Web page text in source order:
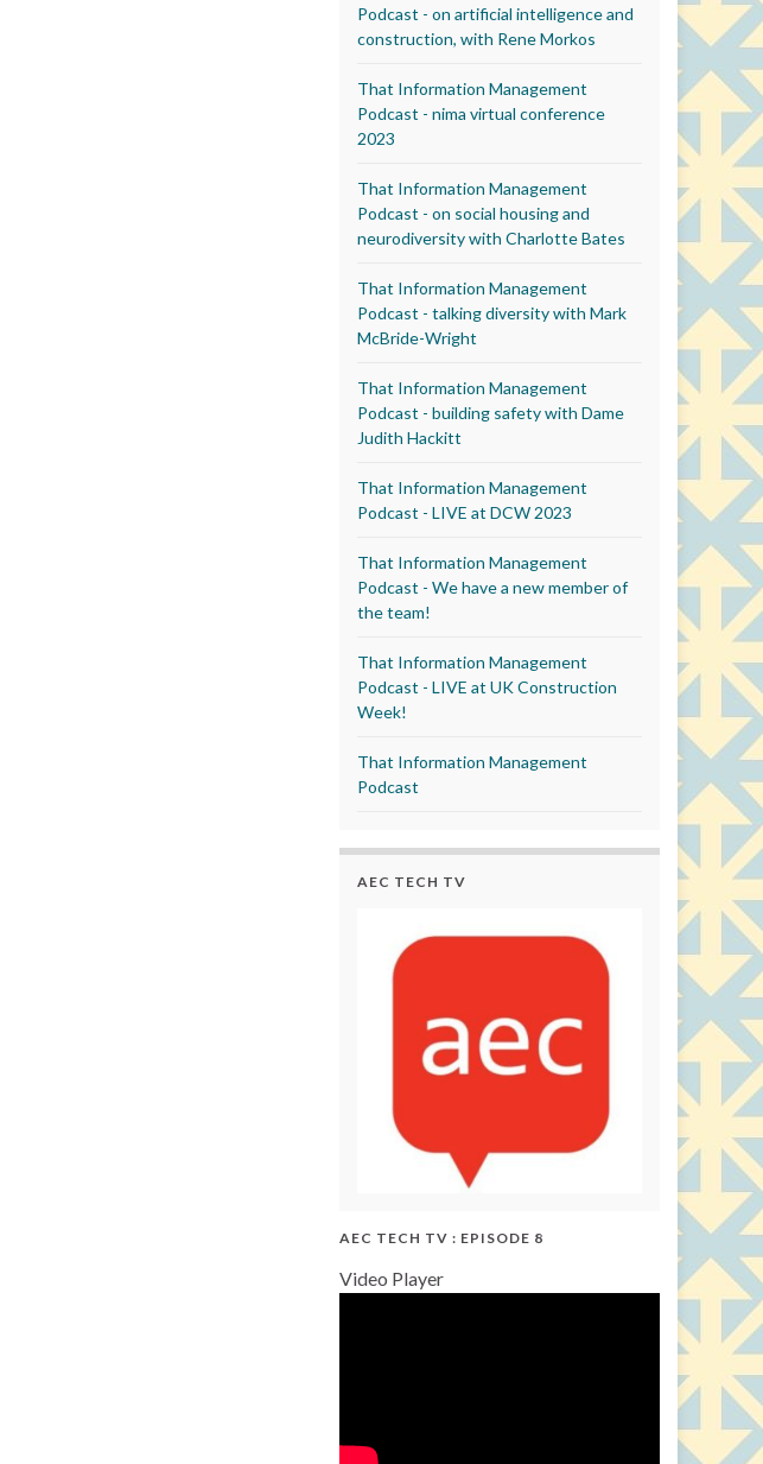
Podcast - on artificial intelligence and
construction, with Rene Morkos
That Information Management
Podcast - nima virtual conference
2023
That Information Management
Podcast - on social housing and
neurodiversity with Charlotte Bates
That Information Management
Podcast - talking diversity with Mark
McBride-Wright
That Information Management
Podcast - building safety with Dame
Judith Hackitt
That Information Management
Podcast - LIVE at DCW 2023
That Information Management
Podcast - We have a new member of
the team!
That Information Management
Podcast - LIVE at UK Construction
Week!
That Information Management
Podcast
AEC TECH TV
AEC TECH TV : EPISODE 8
Video Player